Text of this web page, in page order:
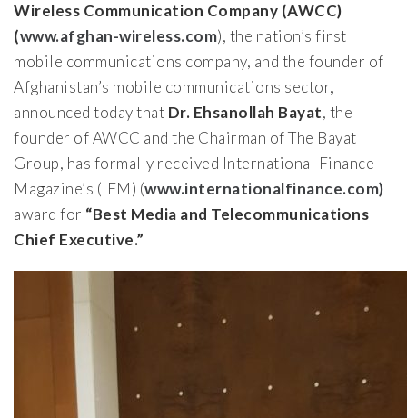
Wireless Communication Company (AWCC)
(www.afghan-wireless.com), the nation’s first
mobile communications company, and the founder of
Afghanistan’s mobile communications sector,
announced today that Dr. Ehsanollah Bayat, the
founder of AWCC and the Chairman of The Bayat
Group, has formally received International Finance
Magazine’s (IFM) (www.internationalfinance.com)
award for “Best Media and Telecommunications
Chief Executive.”